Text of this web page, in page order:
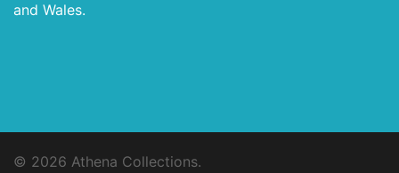
and Wales.
© 2026 Athena Collections.